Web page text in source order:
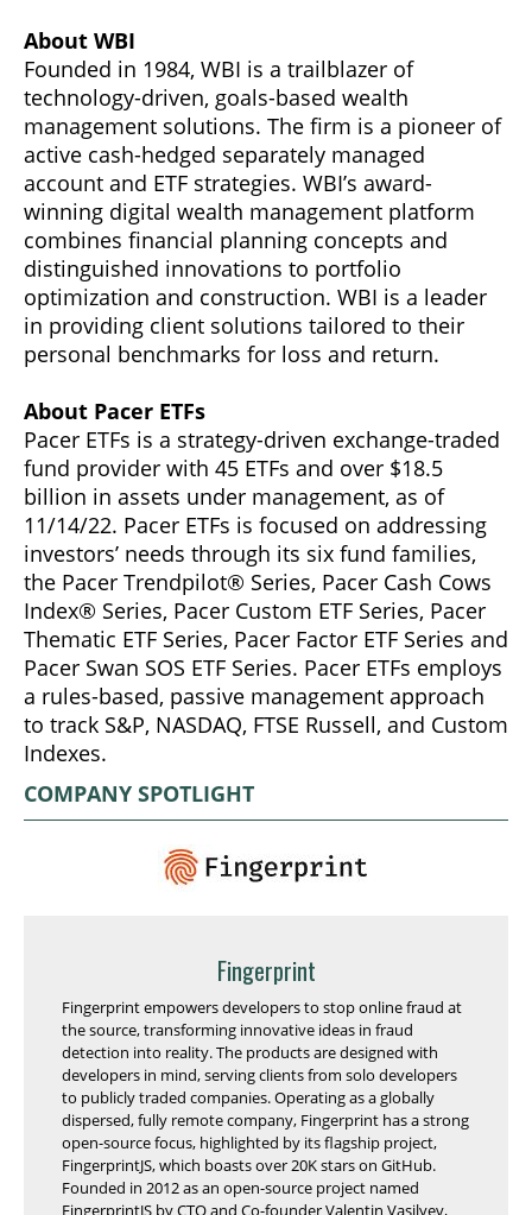
About WBI
Founded in 1984, WBI is a trailblazer of
technology-driven, goals-based wealth
management solutions. The firm is a pioneer of
active cash-hedged separately managed
account and ETF strategies. WBI’s award-
winning digital wealth management platform
combines financial planning concepts and
distinguished innovations to portfolio
optimization and construction. WBI is a leader
in providing client solutions tailored to their
personal benchmarks for loss and return.
About Pacer ETFs
Pacer ETFs is a strategy-driven exchange-traded
fund provider with 45 ETFs and over $18.5
billion in assets under management, as of
11/14/22. Pacer ETFs is focused on addressing
investors’ needs through its six fund families,
the Pacer Trendpilot® Series, Pacer Cash Cows
Index® Series, Pacer Custom ETF Series, Pacer
Thematic ETF Series, Pacer Factor ETF Series and
Pacer Swan SOS ETF Series. Pacer ETFs employs
a rules-based, passive management approach
to track S&P, NASDAQ, FTSE Russell, and Custom
Indexes.
COMPANY SPOTLIGHT
Fingerprint
Fingerprint empowers developers to stop online fraud at
the source, transforming innovative ideas in fraud
detection into reality. The products are designed with
developers in mind, serving clients from solo developers
to publicly traded companies. Operating as a globally
dispersed, fully remote company, Fingerprint has a strong
open-source focus, highlighted by its flagship project,
FingerprintJS, which boasts over 20K stars on GitHub.
Founded in 2012 as an open-source project named
FingerprintJS by CTO and Co-founder Valentin Vasilyev,